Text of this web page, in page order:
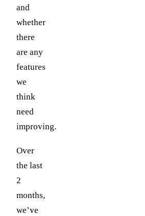
and
whether
there
are any
features
we
think
need
improving.
Over
the last
2
months,
we’ve